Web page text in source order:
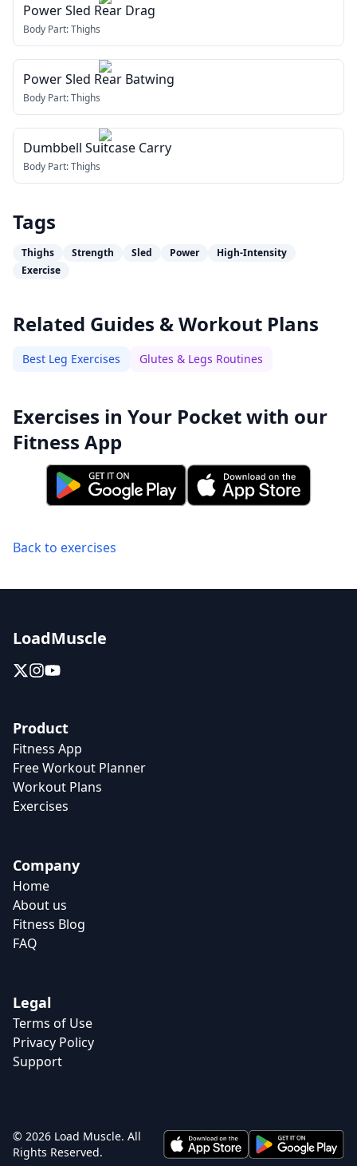
Power Sled Rear Drag
Body Part:Thighs
Power Sled Rear Batwing
Body Part:Thighs
Dumbbell Suitcase Carry
Body Part:Thighs
Tags
Thighs Strength Sled Power
High-Intensity
Exercise
Related Guides & Workout Plans
Best Leg Exercises Glutes & Legs Routines
Exercises in Your Pocket with our
Fitness App
Back to exercises
LoadMuscle
Product
Fitness App
Free Workout Planner
Workout Plans
Exercises
Company
Home
About us
Fitness Blog
FAQ
Legal
Terms of Use
Privacy Policy
Support
© 2026 Load Muscle. All
Rights Reserved.